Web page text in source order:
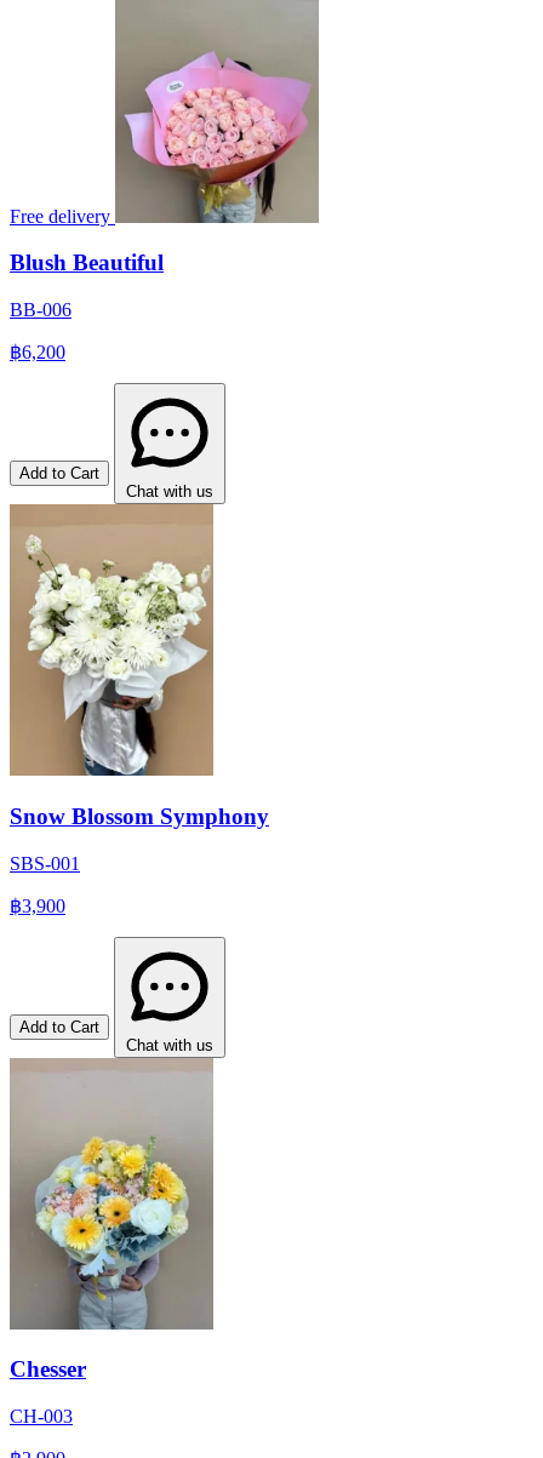
Free delivery
Blush Beautiful
BB-006
฿6,200
Add to Cart
Chat with us
Snow Blossom Symphony
SBS-001
฿3,900
Add to Cart
Chat with us
Chesser
CH-003